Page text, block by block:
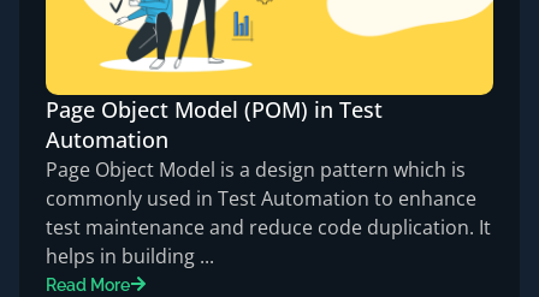
Page Object Model (POM) in Test
Automation
Page Object Model is a design pattern which is
commonly used in Test Automation to enhance
test maintenance and reduce code duplication. It
helps in building ...
Read More